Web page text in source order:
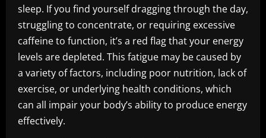
sleep. If you find yourself dragging through the day,
struggling to concentrate, or requiring excessive
caffeine to function, it’s a red flag that your energy
levels are depleted. This fatigue may be caused by
a variety of factors, including poor nutrition, lack of
exercise, or underlying health conditions, which
can all impair your body’s ability to produce energy
effectively.